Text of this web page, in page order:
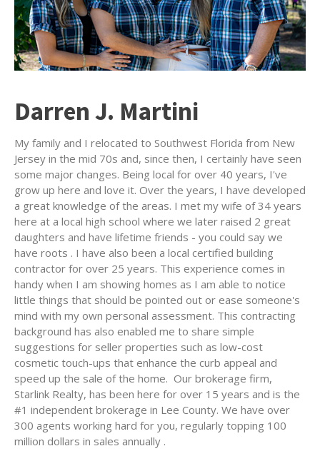
Darren J. Martini
My family and I relocated to Southwest Florida from New
Jersey in the mid 70s and, since then, I certainly have seen
some major changes. Being local for over 40 years, I've
grow up here and love it. Over the years, I have developed
a great knowledge of the areas. I met my wife of 34 years
here at a local high school where we later raised 2 great
daughters and have lifetime friends - you could say we
have roots . I have also been a local certified building
contractor for over 25 years. This experience comes in
handy when I am showing homes as I am able to notice
little things that should be pointed out or ease someone's
mind with my own personal assessment. This contracting
background has also enabled me to share simple
suggestions for seller properties such as low-cost
cosmetic touch-ups that enhance the curb appeal and
speed up the sale of the home. Our brokerage firm,
Starlink Realty, has been here for over 15 years and is the
#1 independent brokerage in Lee County. We have over
300 agents working hard for you, regularly topping 100
million dollars in sales annually .